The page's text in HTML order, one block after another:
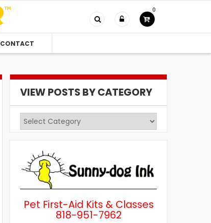
0
CONTACT
VIEW POSTS BY CATEGORY
View
Posts
Pet First-Aid Kits & Classes
818-951-7962